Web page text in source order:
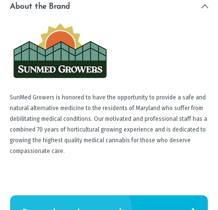
About the Brand
SunMed Growers is honored to have the opportunity to provide a safe and
natural alternative medicine to the residents of Maryland who suffer from
debilitating medical conditions. Our motivated and professional staff has a
combined 70 years of horticultural growing experience and is dedicated to
growing the highest quality medical cannabis for those who deserve
compassionate care.